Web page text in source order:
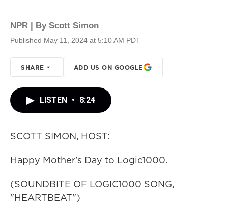
NPR | By Scott Simon
Published May 11, 2024 at 5:10 AM PDT
SHARE ADD US ON GOOGLE
LISTEN • 8:24
SCOTT SIMON, HOST:
Happy Mother's Day to Logic1000.
(SOUNDBITE OF LOGIC1000 SONG,
"HEARTBEAT")